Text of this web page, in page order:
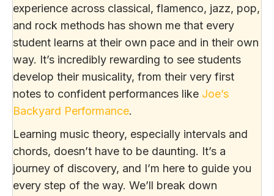
experience across classical, flamenco, jazz, pop,
and rock methods has shown me that every
student learns at their own pace and in their own
way. It’s incredibly rewarding to see students
develop their musicality, from their very first
notes to confident performances like Joe’s
Backyard Performance.
Learning music theory, especially intervals and
chords, doesn’t have to be daunting. It’s a
journey of discovery, and I’m here to guide you
every step of the way. We’ll break down